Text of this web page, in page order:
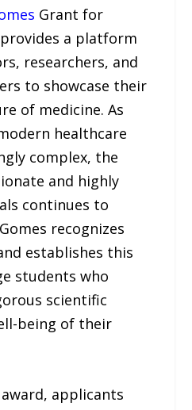
Grant for
a platform
researchers, and
to showcase their
of medicine. As
healthcare
complex, the
and highly
continues to
recognizes
establishes this
students who
scientific
being of their
applicants